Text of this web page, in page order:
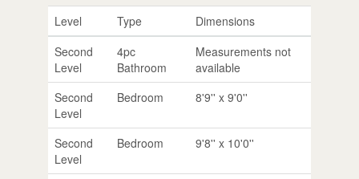
Level Type
Dimensions
Second
Level
4pc
Bathroom
Measurements not
available
Second
Level
Bedroom 8'9'' x 9'0''
Second
Level
Bedroom 9'8'' x 10'0''